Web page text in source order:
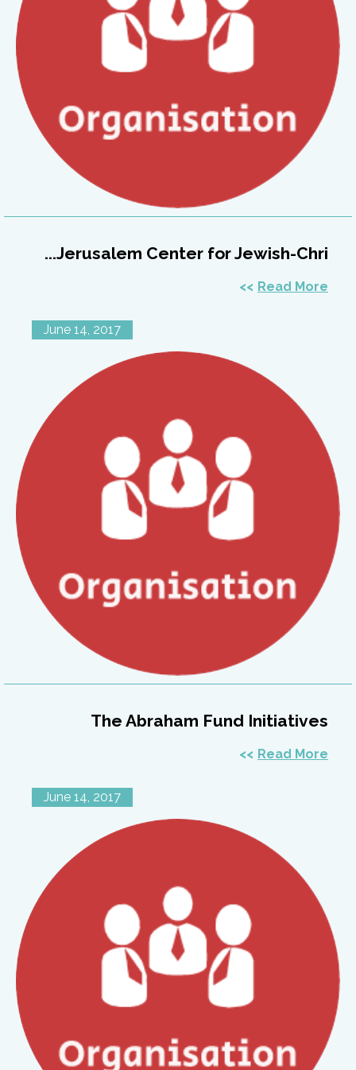
Jerusalem Center for Jewish-Chri...
Read More
June 14, 2017
The Abraham Fund Initiatives
Read More
June 14, 2017